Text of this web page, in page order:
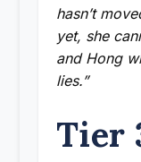
hasn’t
yet, she
and Hong
lies.”
Tier